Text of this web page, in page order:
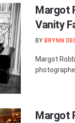
Margot
Vanity
BY BRYNN
Margot
Margot